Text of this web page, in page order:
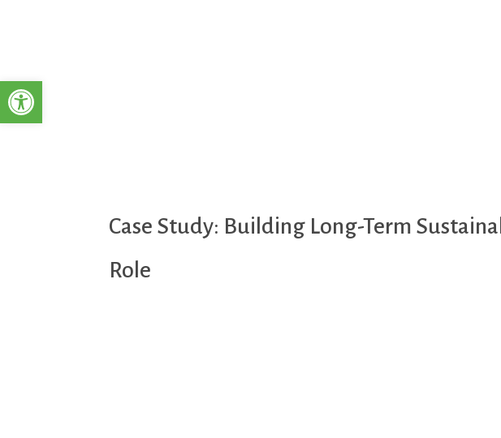
Case Study: Building Long-Term
Role
Open toolbar